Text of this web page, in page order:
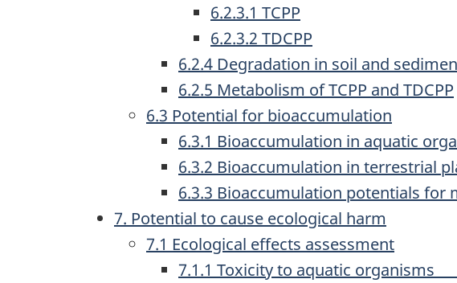
6.2.3.1 TCPP
6.2.3.2 TDCPP
6.2.4 Degradation in soil and
6.2.5 Metabolism of TCPP and TDCPP
6.3 Potential for bioaccumulation
6.3.1 Bioaccumulation in aquatic
6.3.2 Bioaccumulation in terrestrial
6.3.3 Bioaccumulation potentials for
7. Potential to cause ecological harm
7.1 Ecological effects assessment
7.1.1 Toxicity to aquatic organisms